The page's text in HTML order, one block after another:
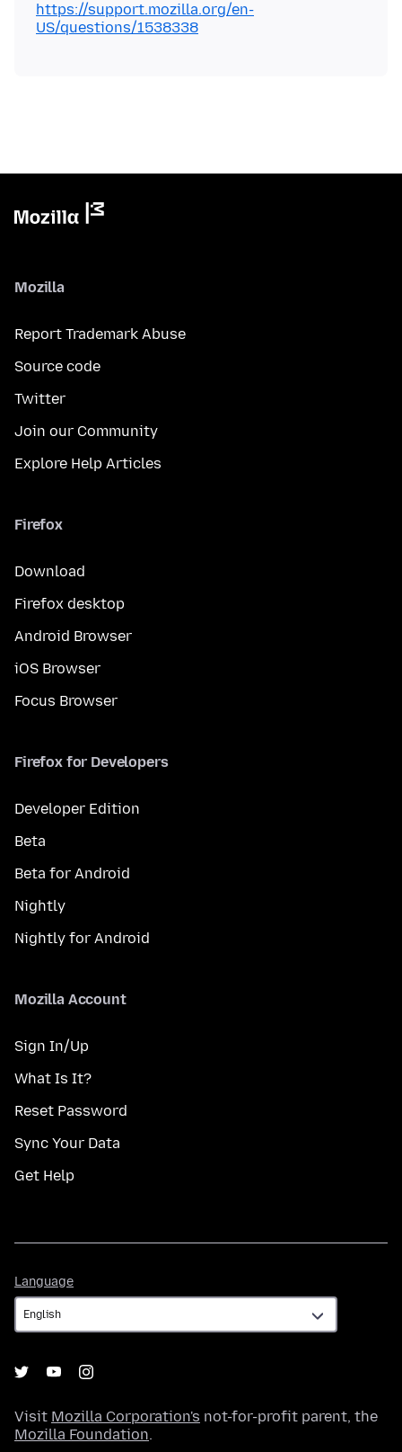
https://support.mozilla.org/en-
US/questions/1538338
Mozilla
Report Trademark Abuse
Source code
Twitter
Join our Community
Explore Help Articles
Firefox
Download
Firefox desktop
Android Browser
iOS Browser
Focus Browser
Firefox for Developers
Developer Edition
Beta
Beta for Android
Nightly
Nightly for Android
Mozilla Account
Sign In/Up
What Is It?
Reset Password
Sync Your Data
Get Help
Language
Visit Mozilla Corporation's not-for-profit parent, the
Mozilla Foundation.